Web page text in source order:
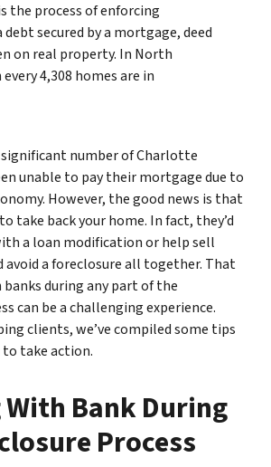
the process of enforcing
secured by a mortgage, deed
on real property. In North
4,308 homes are in
significant number of Charlotte
unable to pay their mortgage due to
However, the good news is that
take back your home. In fact, they’d
a loan modification or help sell
avoid a foreclosure all together. That
during any part of the
can be a challenging experience.
clients, we’ve compiled some tips
to take action.
Bank During
Process